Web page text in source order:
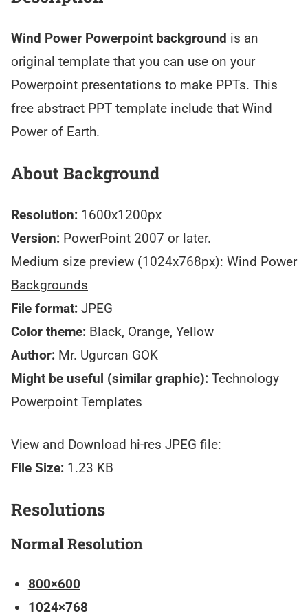
Wind Power Powerpoint background is an
original template that you can use on your
Powerpoint presentations to make PPTs. This
free abstract PPT template include that Wind
Power of Earth.
About Background
Resolution: 1600x1200px
Version: PowerPoint 2007 or later.
Medium size preview (1024x768px): Wind Power
Backgrounds
File format: JPEG
Color theme: Black, Orange, Yellow
Author: Mr. Ugurcan GOK
Might be useful (similar graphic): Technology
Powerpoint Templates
View and Download hi-res JPEG file:
File Size: 1.23 KB
Resolutions
Normal Resolution
800×600
1024×768